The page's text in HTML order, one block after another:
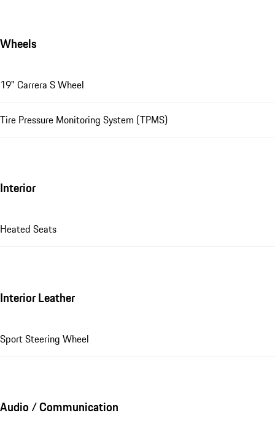
Wheels
19" Carrera S Wheel
Tire Pressure Monitoring System (TPMS)
Interior
Heated Seats
Interior Leather
Sport Steering Wheel
Audio / Communication